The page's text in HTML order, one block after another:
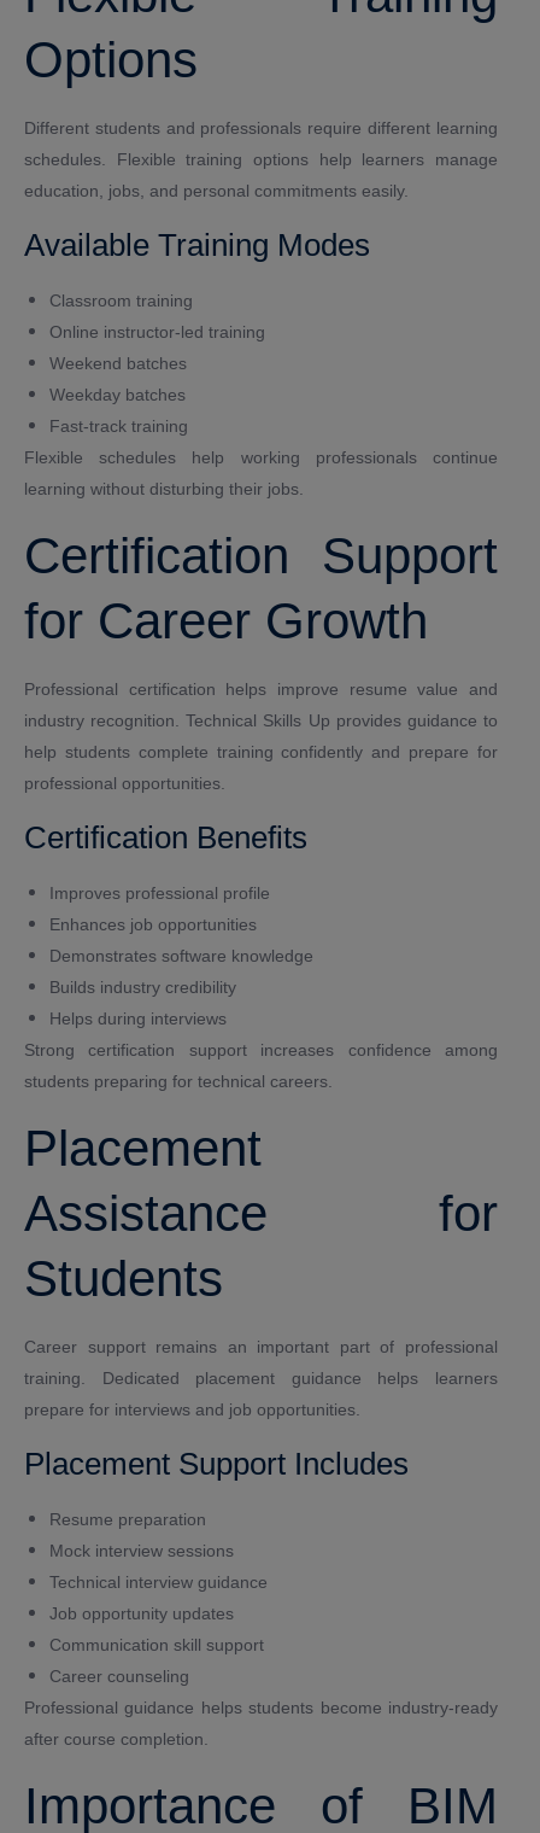
Options
Different students and professionals require different learning
schedules. Flexible training options help learners manage
education, jobs, and personal commitments easily.
Available Training Modes
Classroom training
Online instructor-led training
Weekend batches
Weekday batches
Fast-track training
Flexible schedules help working professionals continue
learning without disturbing their jobs.
Certification Support
for Career Growth
Professional certification helps improve resume value and
industry recognition. Technical Skills Up provides guidance to
help students complete training confidently and prepare for
professional opportunities.
Certification Benefits
Improves professional profile
Enhances job opportunities
Demonstrates software knowledge
Builds industry credibility
Helps during interviews
Strong certification support increases confidence among
students preparing for technical careers.
Placement
Assistance for
Students
Career support remains an important part of professional
training. Dedicated placement guidance helps learners
prepare for interviews and job opportunities.
Placement Support Includes
Resume preparation
Mock interview sessions
Technical interview guidance
Job opportunity updates
Communication skill support
Career counseling
Professional guidance helps students become industry-ready
after course completion.
Importance of BIM